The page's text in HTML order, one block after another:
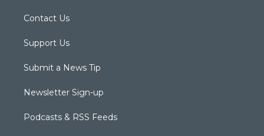
Contact Us
Support Us
Submit a News Tip
Newsletter Sign-up
Podcasts & RSS Feeds